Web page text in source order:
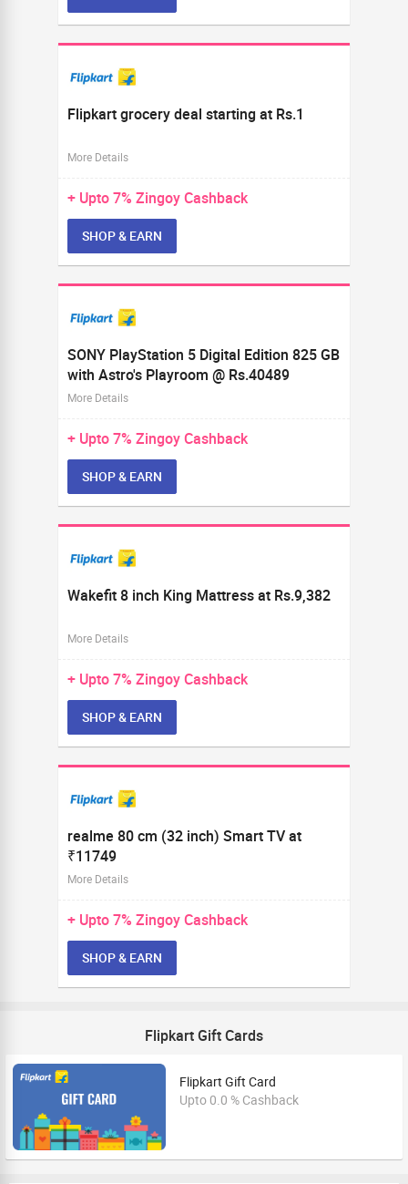
Flipkart grocery deal starting at Rs.1
More Details
+ Upto7% Zingoy Cashback
SHOP & EARN
SONY PlayStation 5 Digital Edition 825 GB
with Astro's Playroom @ Rs.40489
More Details
+ Upto7% Zingoy Cashback
SHOP & EARN
Wakefit 8 inch King Mattress at Rs.9,382
More Details
+ Upto7% Zingoy Cashback
SHOP & EARN
realme 80 cm (32 inch) Smart TV at
₹11749
More Details
+ Upto7% Zingoy Cashback
SHOP & EARN
Flipkart Gift Cards
Flipkart Gift Card
Upto 0.0 % Cashback